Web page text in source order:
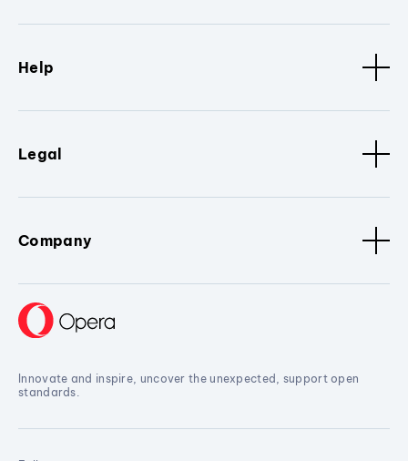
Help
Legal
Company
Innovate and inspire, uncover the unexpected, support open
standards.